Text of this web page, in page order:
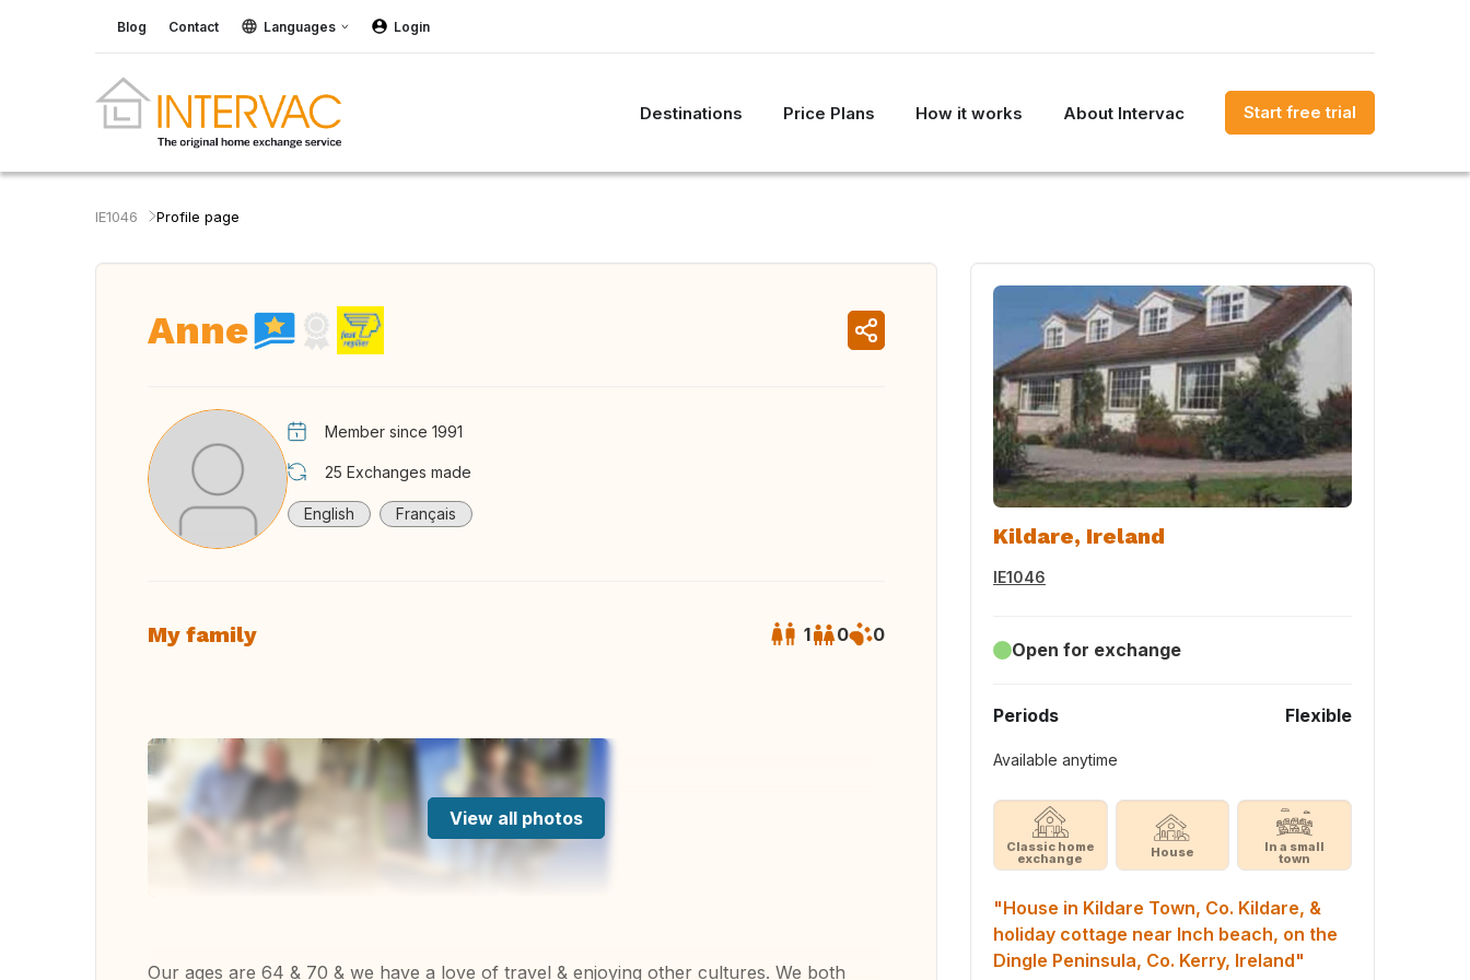
Blog Contact Languages Login
Destinations Price Plans How it works About Intervac Start free trial
IE1046 Profile page
Anne
Member since 1991
25 Exchanges made
English Français
My family 1 0 0
View all photos
Our ages are 64 & 70 & we have a love of travel & enjoying other cultures. We both
Kildare, Ireland
IE1046
Open for exchange
Periods Flexible
Available anytime
Classic home
exchange House In a small
town
"House in Kildare Town, Co. Kildare, &
holiday cottage near Inch beach, on the
Dingle Peninsula, Co. Kerry, Ireland"